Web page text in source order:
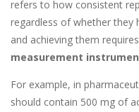
refers to how consistent
regardless of whether they
and achieving them
measurement
For example, in
should contain 500 mg of